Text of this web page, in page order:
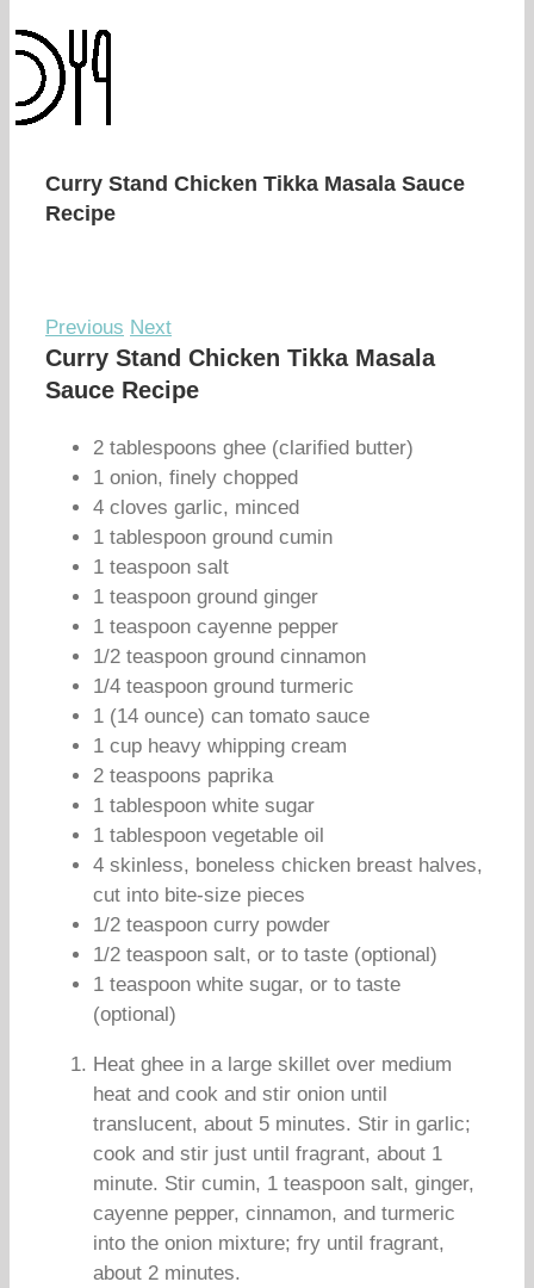
Curry Stand Chicken Tikka Masala Sauce
Recipe
Previous Next
Curry Stand Chicken Tikka Masala
Sauce Recipe
2 tablespoons ghee (clarified butter)
1 onion, finely chopped
4 cloves garlic, minced
1 tablespoon ground cumin
1 teaspoon salt
1 teaspoon ground ginger
1 teaspoon cayenne pepper
1/2 teaspoon ground cinnamon
1/4 teaspoon ground turmeric
1 (14 ounce) can tomato sauce
1 cup heavy whipping cream
2 teaspoons paprika
1 tablespoon white sugar
1 tablespoon vegetable oil
4 skinless, boneless chicken breast halves,
cut into bite-size pieces
1/2 teaspoon curry powder
1/2 teaspoon salt, or to taste (optional)
1 teaspoon white sugar, or to taste
(optional)
Heat ghee in a large skillet over medium
heat and cook and stir onion until
translucent, about 5 minutes. Stir in garlic;
cook and stir just until fragrant, about 1
minute. Stir cumin, 1 teaspoon salt, ginger,
cayenne pepper, cinnamon, and turmeric
into the onion mixture; fry until fragrant,
about 2 minutes.